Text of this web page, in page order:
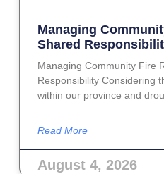
Managing
Shared
Managing Community Fire
Responsibility Considering
within our province and
Read More
August 4, 2026